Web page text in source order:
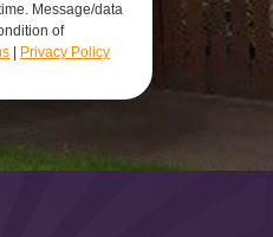
Message/data
of
Privacy Policy